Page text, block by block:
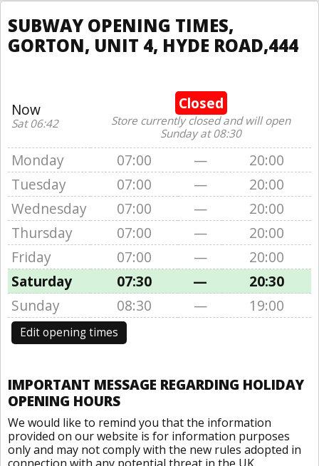
SUBWAY OPENING TIMES,
GORTON, UNIT 4, HYDE ROAD,444
Now
Sat 06:42
Closed
Store currently closed and will open
Sunday at 08:30
Monday 07:00 —
20:00
Tuesday
07:00 —
20:00
Wednesday
07:00 —
20:00
Thursday
07:00 —
20:00
Friday
07:00 —
20:00
Saturday
07:30 —
20:30
Sunday
08:30 — 19:00
Edit opening times
IMPORTANT MESSAGE REGARDING HOLIDAY
OPENING HOURS
We would like to remind you that the information
provided on our website is for information purposes
only and may not comply with the new rules adopted in